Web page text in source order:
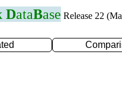
DataBase Release 22